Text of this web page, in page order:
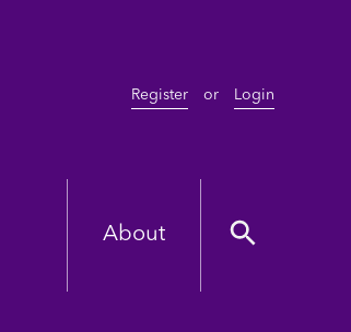
Register or Login
About